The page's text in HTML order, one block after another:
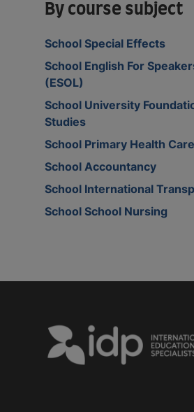
By course subject
School Special Effects
School English For
(ESOL)
School University
Studies
School Primary Health Care
School Accountancy
School International
School School Nursing